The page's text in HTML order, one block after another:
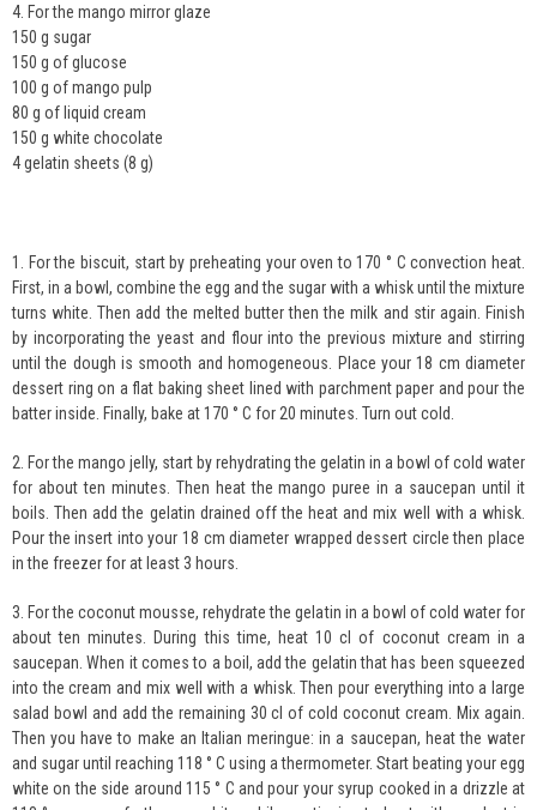
4. For the mango mirror glaze
150 g sugar
150 g of glucose
100 g of mango pulp
80 g of liquid cream
150 g white chocolate
4 gelatin sheets (8 g)
1. For the biscuit, start by preheating your oven to 170 ° C convection heat.
First, in a bowl, combine the egg and the sugar with a whisk until the mixture
turns white. Then add the melted butter then the milk and stir again. Finish
by incorporating the yeast and flour into the previous mixture and stirring
until the dough is smooth and homogeneous. Place your 18 cm diameter
dessert ring on a flat baking sheet lined with parchment paper and pour the
batter inside. Finally, bake at 170 ° C for 20 minutes. Turn out cold.
2. For the mango jelly, start by rehydrating the gelatin in a bowl of cold water
for about ten minutes. Then heat the mango puree in a saucepan until it
boils. Then add the gelatin drained off the heat and mix well with a whisk.
Pour the insert into your 18 cm diameter wrapped dessert circle then place
in the freezer for at least 3 hours.
3. For the coconut mousse, rehydrate the gelatin in a bowl of cold water for
about ten minutes. During this time, heat 10 cl of coconut cream in a
saucepan. When it comes to a boil, add the gelatin that has been squeezed
into the cream and mix well with a whisk. Then pour everything into a large
salad bowl and add the remaining 30 cl of cold coconut cream. Mix again.
Then you have to make an Italian meringue: in a saucepan, heat the water
and sugar until reaching 118 ° C using a thermometer. Start beating your egg
white on the side around 115 ° C and pour your syrup cooked in a drizzle at